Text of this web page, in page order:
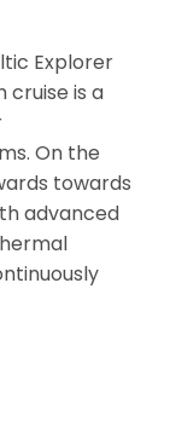
Explorer
is a
On the
towards
advanced